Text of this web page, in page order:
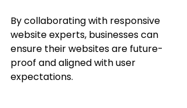
By collaborating with responsive
website experts, businesses can
ensure their websites are future-
proof and aligned with user
expectations.